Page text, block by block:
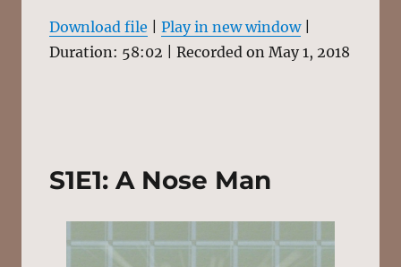
1X
EMBED
Download file Play in new window|
Duration: 58:02
Recorded on May 1, 2018
S1E1: A Nose Man